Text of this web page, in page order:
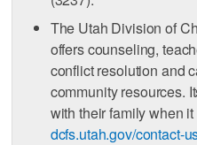
The Utah Division of
offers counseling,
conflict resolution and
community resources.
with their family when
dcfs.utah.gov/contact-